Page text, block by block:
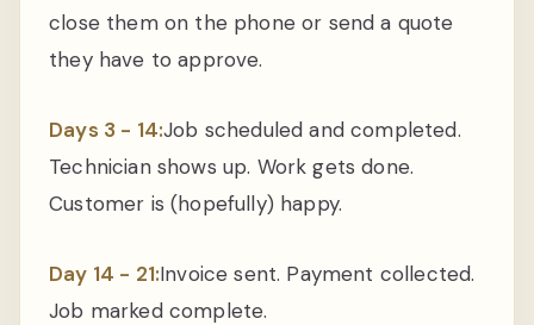
close them on the phone or send a quote
they have to approve.
Days 3 - 14:Job scheduled and completed.
Technician shows up. Work gets done.
Customer is (hopefully) happy.
Day 14 - 21:Invoice sent. Payment collected.
Job marked complete.